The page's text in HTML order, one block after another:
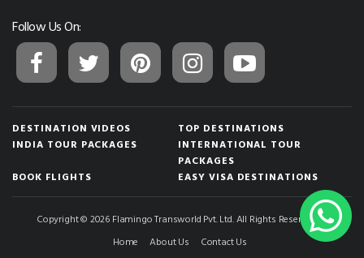
Follow Us On:
DESTINATION VIDEOS
TOP DESTINATIONS
INDIA TOUR PACKAGES
INTERNATIONAL TOUR
PACKAGES
BOOK FLIGHTS
EASY VISA DESTINATIONS
Copyright © 2026 Flamingo Transworld Pvt. Ltd. All Rights Reserved.
Home
About Us Contact Us